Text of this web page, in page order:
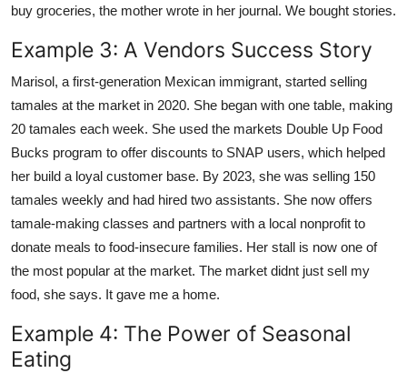
buy groceries, the mother wrote in her journal. We bought stories.
Example 3: A Vendors Success Story
Marisol, a first-generation Mexican immigrant, started selling
tamales at the market in 2020. She began with one table, making
20 tamales each week. She used the markets Double Up Food
Bucks program to offer discounts to SNAP users, which helped
her build a loyal customer base. By 2023, she was selling 150
tamales weekly and had hired two assistants. She now offers
tamale-making classes and partners with a local nonprofit to
donate meals to food-insecure families. Her stall is now one of
the most popular at the market. The market didnt just sell my
food, she says. It gave me a home.
Example 4: The Power of Seasonal
Eating